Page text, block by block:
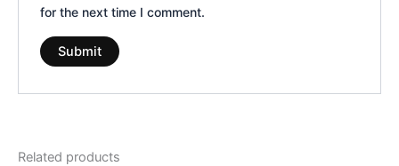
for the next time I comment.
Related products